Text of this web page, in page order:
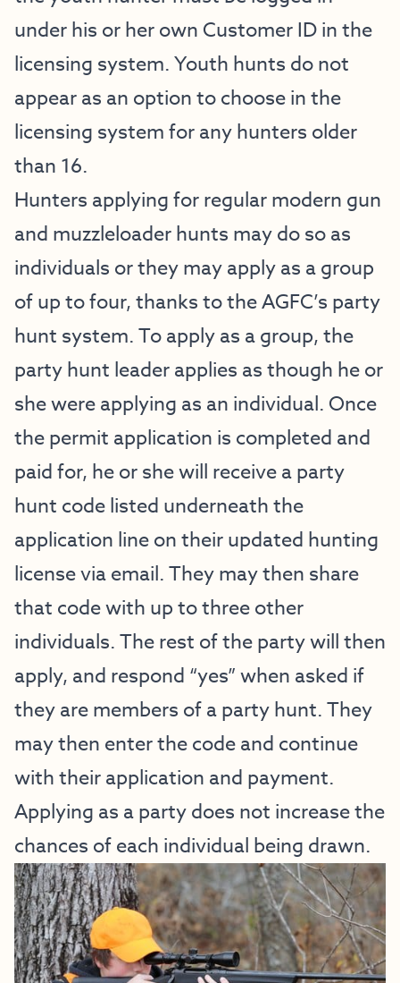
under his or her own Customer ID in the
licensing system. Youth hunts do not
appear as an option to choose in the
licensing system for any hunters older
than 16.
Hunters applying for regular modern gun
and muzzleloader hunts may do so as
individuals or they may apply as a group
of up to four, thanks to the AGFC’s party
hunt system. To apply as a group, the
party hunt leader applies as though he or
she were applying as an individual. Once
the permit application is completed and
paid for, he or she will receive a party
hunt code listed underneath the
application line on their updated hunting
license via email. They may then share
that code with up to three other
individuals. The rest of the party will then
apply, and respond “yes” when asked if
they are members of a party hunt. They
may then enter the code and continue
with their application and payment.
Applying as a party does not increase the
chances of each individual being drawn.